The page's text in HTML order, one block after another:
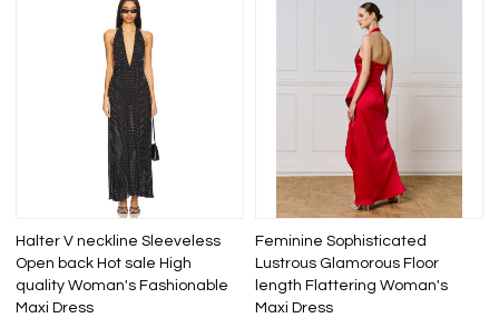
Halter V neckline Sleeveless
Open back Hot sale High
quality Woman's Fashionable
Maxi Dress
Feminine Sophisticated
Lustrous Glamorous Floor
length Flattering Woman's
Maxi Dress